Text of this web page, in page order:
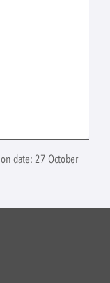
date: 27 October